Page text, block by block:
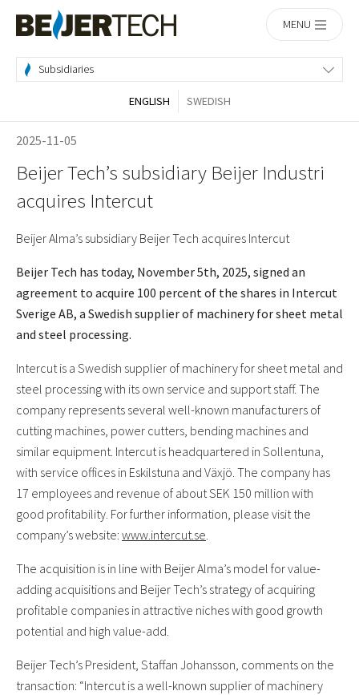
Home
MENU
ENGLISH SWEDISH
Subsidiaries
2025-11-05
Beijer Tech’s subsidiary Beijer Industri
acquires Intercut
Beijer Alma’s subsidiary Beijer Tech acquires Intercut
Beijer Tech has today, November 5th, 2025, signed an
agreement to acquire 100 percent of the shares in Intercut
Sverige AB, a Swedish supplier of machinery for sheet metal
and steel processing.
Intercut is a Swedish supplier of machinery for sheet metal and
steel processing with its own service and support staff. The
company represents several well-known manufacturers of
cutting machines, power cutters, bending machines and
similar equipment. Intercut is headquartered in Sollentuna,
with service offices in Eskilstuna and Växjö. The company has
17 employees and revenue of about SEK 150 million with
good profitability. For further information, please visit the
company’s website: www.intercut.se.
The acquisition is in line with Beijer Alma’s model for value-
adding acquisitions and Beijer Tech’s strategy of acquiring
profitable companies in attractive niches with good growth
potential and high value-add.
Beijer Tech’s President, Staffan Johansson, comments on the
transaction: “Intercut is a well-known supplier of machinery